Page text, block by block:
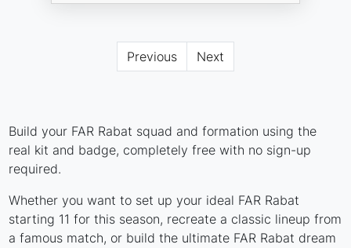
Previous Next
Build your FAR Rabat squad and formation using the
real kit and badge, completely free with no sign-up
required.
Whether you want to set up your ideal FAR Rabat
starting 11 for this season, recreate a classic lineup from
a famous match, or build the ultimate FAR Rabat dream